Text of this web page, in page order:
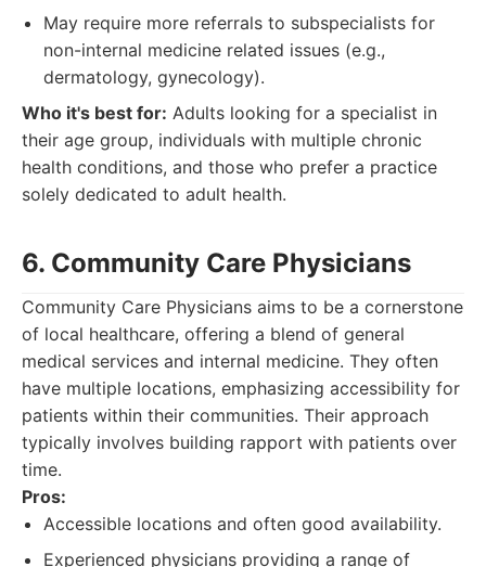
May require more referrals to subspecialists for
non-internal medicine related issues (e.g.,
dermatology, gynecology).
Who it's best for: Adults looking for a specialist in
their age group, individuals with multiple chronic
health conditions, and those who prefer a practice
solely dedicated to adult health.
6. Community Care Physicians
Community Care Physicians aims to be a cornerstone
of local healthcare, offering a blend of general
medical services and internal medicine. They often
have multiple locations, emphasizing accessibility for
patients within their communities. Their approach
typically involves building rapport with patients over
time.
Pros:
Accessible locations and often good availability.
Experienced physicians providing a range of